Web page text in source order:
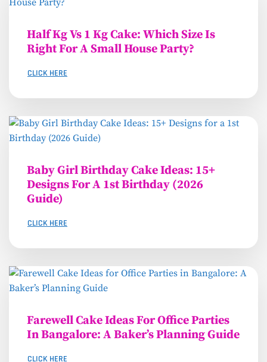
Half Kg Vs 1 Kg Cake: Which Size Is
Right For A Small House Party?
CLICK HERE
Baby Girl Birthday Cake Ideas: 15+
Designs For A 1st Birthday (2026
Guide)
CLICK HERE
Farewell Cake Ideas For Office Parties
In Bangalore: A Baker’s Planning Guide
CLICK HERE